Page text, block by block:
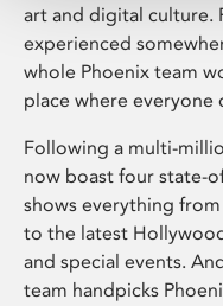
art and digital culture.
experienced
whole Phoenix team
place where everyone
Following a multi-
now boast four state-
shows everything
to the latest
and special events.
team handpicks